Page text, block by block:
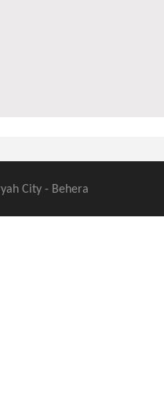
City - Behera